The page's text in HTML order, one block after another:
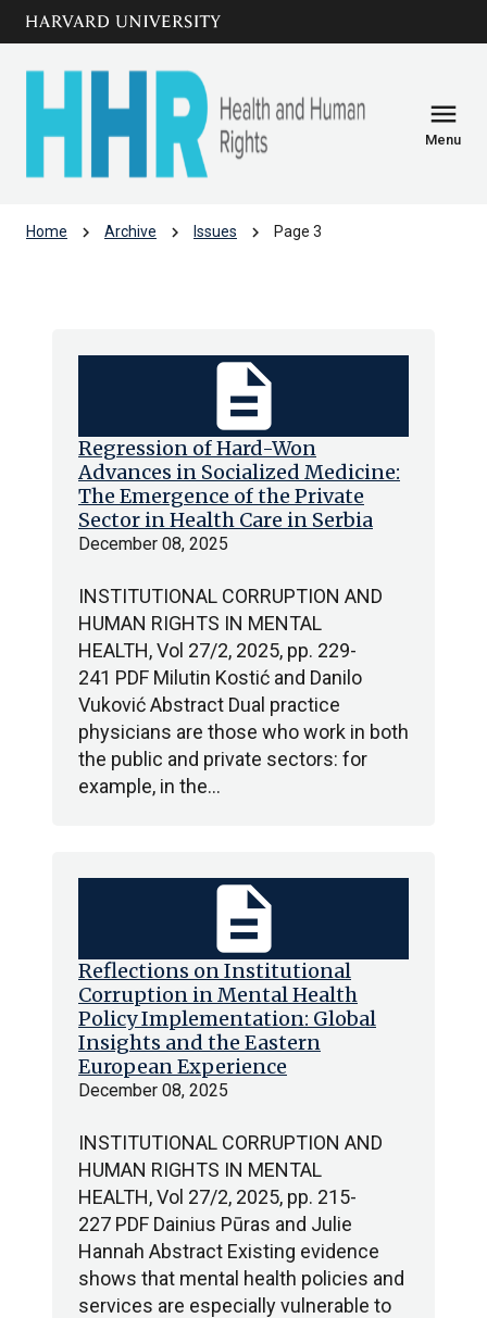
Skip to main
content
menu
Menu
Home chevron_right Archive chevron_right Issues chevron_right Page 3
Regression of Hard-Won
Advances in Socialized Medicine:
The Emergence of the Private
Sector in Health Care in Serbia
December 08, 2025
INSTITUTIONAL CORRUPTION AND
HUMAN RIGHTS IN MENTAL
HEALTH, Vol 27/2, 2025, pp. 229-
241 PDF Milutin Kostić and Danilo
Vuković Abstract Dual practice
physicians are those who work in both
the public and private sectors: for
example, in the…
description
Reflections on Institutional
Corruption in Mental Health
Policy Implementation: Global
Insights and the Eastern
European Experience
December 08, 2025
INSTITUTIONAL CORRUPTION AND
HUMAN RIGHTS IN MENTAL
HEALTH, Vol 27/2, 2025, pp. 215-
227 PDF Dainius Pūras and Julie
Hannah Abstract Existing evidence
shows that mental health policies and
services are especially vulnerable to
description